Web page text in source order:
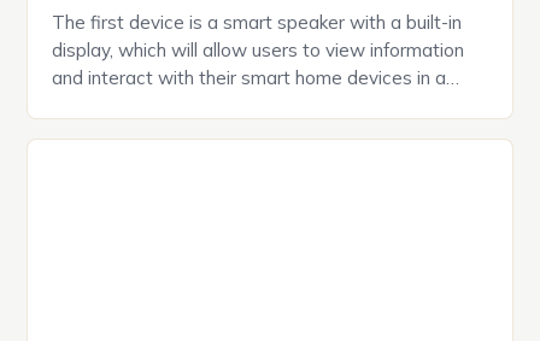
The first device is a smart speaker with a built-in
display, which will allow users to view information
and interact with their smart home devices in a